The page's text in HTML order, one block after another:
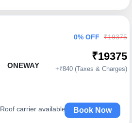
ONEWAY
Roof carrier available
0% OFF ₹19375
₹19375
+₹840 (Taxes & Charges)
Book Now